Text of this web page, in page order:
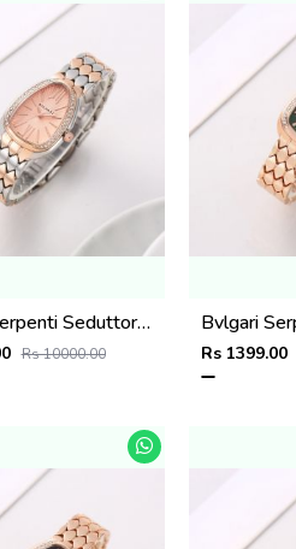
Bvlgari Serpenti Seduttori - J15952 ton Copper Pink
Rs 10000.00 Rs 1399.00